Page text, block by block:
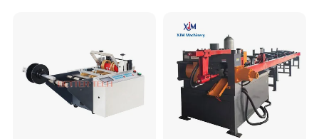
Machine Digital Cutter CNC
Machine